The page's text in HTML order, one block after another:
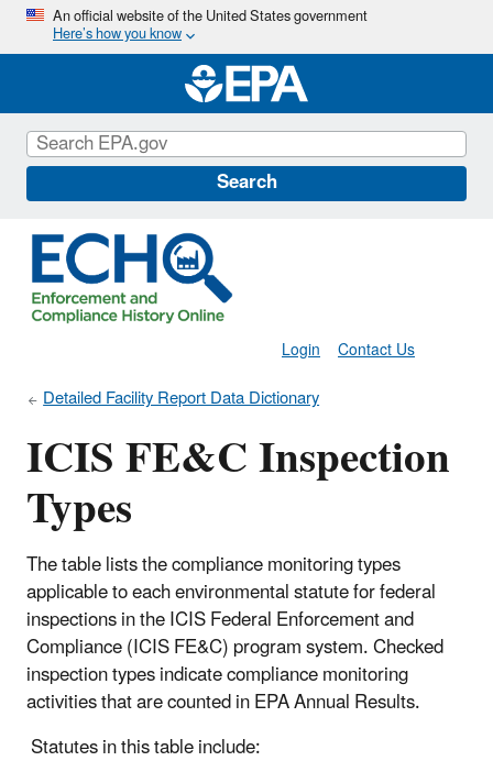
Skip
main
content
An official website of the United States government
Here’s how you know
Search
Contact Us
Login
Detailed Facility Report Data Dictionary
ICIS FE&C Inspection
Types
The table lists the compliance monitoring types
applicable to each environmental statute for federal
inspections in theICIS Federal Enforcement and
Compliance (ICIS FE&C) program system. Checked
inspection types indicate compliance monitoring
activities that are counted in EPA Annual Results.
Statutes in this table include: